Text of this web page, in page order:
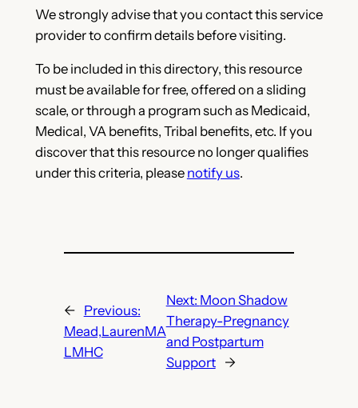
We strongly advise that you contact this service
provider to confirm details before visiting.
To be included in this directory, this resource
must be available for free, offered on a sliding
scale, or through a program such as Medicaid,
Medical, VA benefits, Tribal benefits, etc. If you
discover that this resource no longer qualifies
under this criteria, please notify us.
←
Previous:
Mead,LaurenMA
LMHC
Next: Moon Shadow
Therapy-Pregnancy
and Postpartum
Support
→